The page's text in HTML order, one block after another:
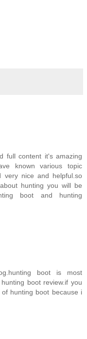
full content it's amazing
known various topic
very nice and helpful.so
hunting you will be
boot and hunting
boot is most
boot review.if you
hunting boot because i